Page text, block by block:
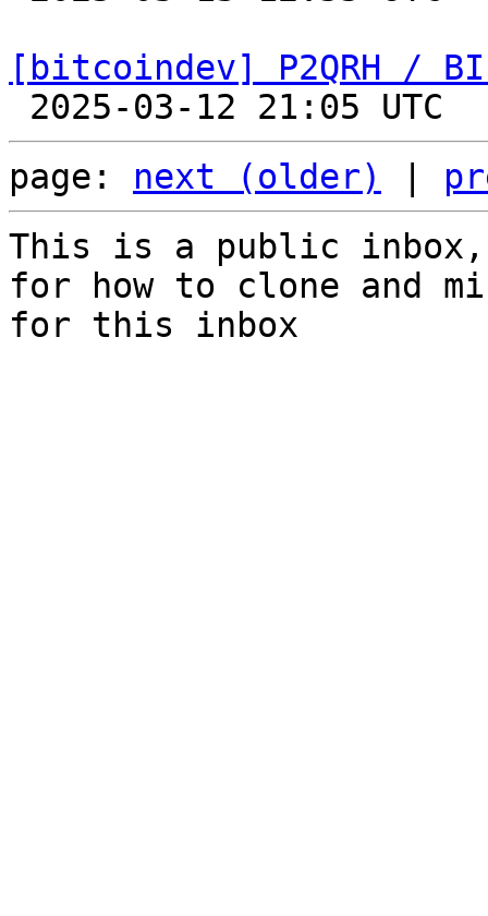
[bitcoindev] P2QRH /
page: next (older)
This is a public
for how to clone and
for this inbox